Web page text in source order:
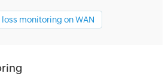
loss monitoring on WAN